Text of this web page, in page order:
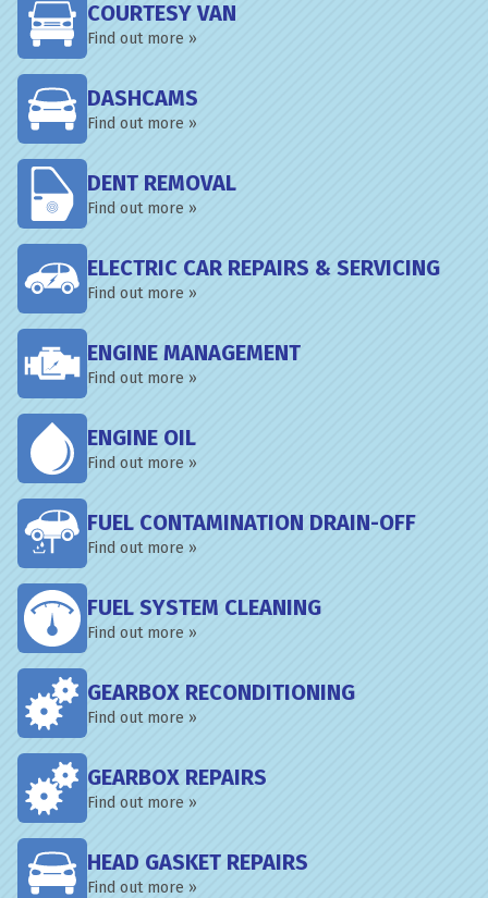
COURTESY VAN
Find out more »
DASHCAMS
Find out more »
DENT REMOVAL
Find out more »
ELECTRIC CAR REPAIRS & SERVICING
Find out more »
ENGINE MANAGEMENT
Find out more »
ENGINE OIL
Find out more »
FUEL CONTAMINATION DRAIN-OFF
Find out more »
FUEL SYSTEM CLEANING
Find out more »
GEARBOX RECONDITIONING
Find out more »
GEARBOX REPAIRS
Find out more »
HEAD GASKET REPAIRS
Find out more »